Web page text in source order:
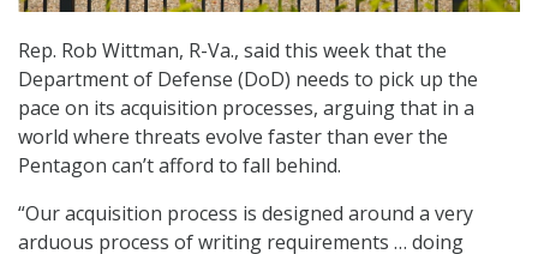
Rep. Rob Wittman, R-Va., said this week that the
Department of Defense (DoD) needs to pick up the
pace on its acquisition processes, arguing that in a
world where threats evolve faster than ever the
Pentagon can’t afford to fall behind.
“Our acquisition process is designed around a very
arduous process of writing requirements … doing